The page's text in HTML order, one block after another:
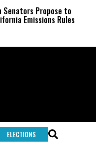
Senators Propose to
Emissions Rules
ELECTIONS